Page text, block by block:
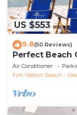
US $553
9.8(50 Reviews)
Perfect Beach
End Unit!
Air Conditioner
Fort Walton Beach -